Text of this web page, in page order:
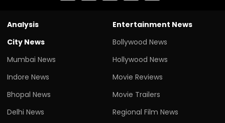
Analysis
City News
Mumbai News
Indore News
Bhopal News
Delhi News
Entertainment News
Bollywood News
Hollywood News
Movie Reviews
Movie Trailers
Regional Film News